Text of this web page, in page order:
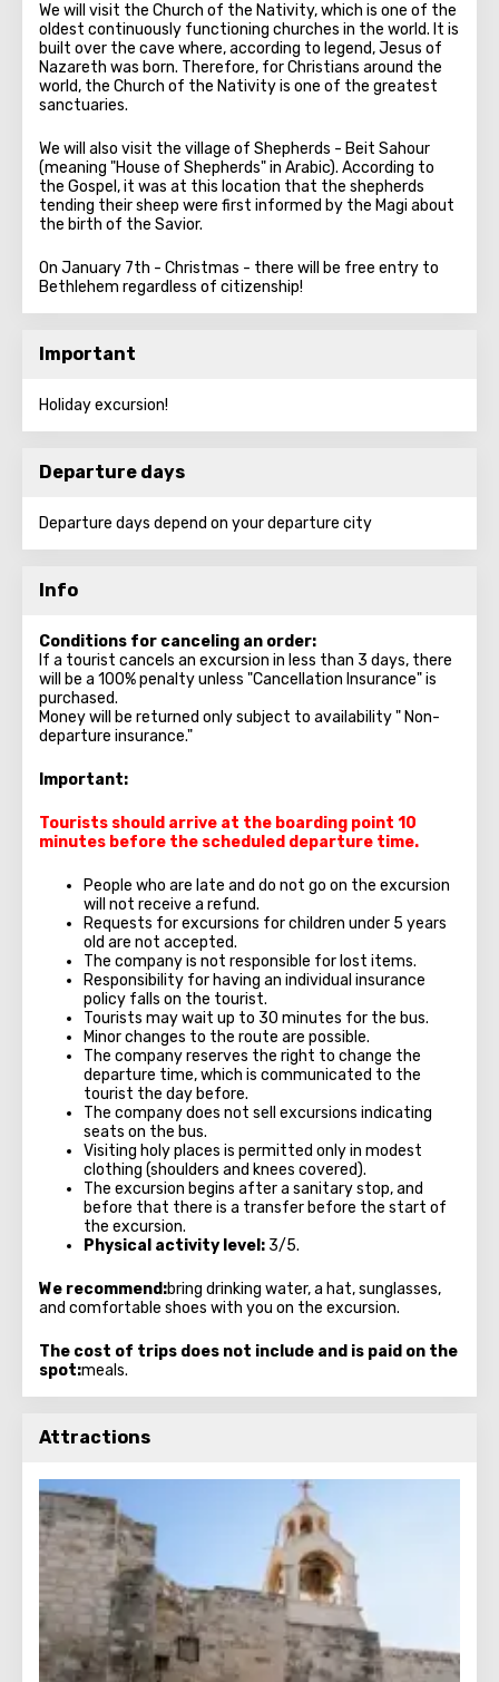
We will visit the Church of the Nativity, which is one of the
oldest continuously functioning churches in the world. It is
built over the cave where, according to legend, Jesus of
Nazareth was born. Therefore, for Christians around the
world, the Church of the Nativity is one of the greatest
sanctuaries.
We will also visit the village of Shepherds - Beit Sahour
(meaning "House of Shepherds" in Arabic). According to
the Gospel, it was at this location that the shepherds
tending their sheep were first informed by the Magi about
the birth of the Savior.
On January 7th - Christmas - there will be free entry to
Bethlehem regardless of citizenship!
Important
Holiday excursion!
Departure days
Departure days depend on your departure city
Info
Conditions for canceling an order:
If a tourist cancels an excursion in less than 3 days, there
will be a 100% penalty unless "Cancellation Insurance" is
purchased.
Money will be returned only subject to availability " Non-
departure insurance."
Important:
Tourists should arrive at the boarding point 10
minutes before the scheduled departure time.
People who are late and do not go on the excursion
will not receive a refund.
Requests for excursions for children under 5 years
old are not accepted.
The company is not responsible for lost items.
Responsibility for having an individual insurance
policy falls on the tourist.
Tourists may wait up to 30 minutes for the bus.
Minor changes to the route are possible.
The company reserves the right to change the
departure time, which is communicated to the
tourist the day before.
The company does not sell excursions indicating
seats on the bus.
Visiting holy places is permitted only in modest
clothing (shoulders and knees covered).
The excursion begins after a sanitary stop, and
before that there is a transfer before the start of
the excursion.
Physical activity level: 3/5.
We recommend:bring drinking water, a hat, sunglasses,
and comfortable shoes with you on the excursion.
The cost of trips does not include and is paid on the
spot:meals.
Attractions